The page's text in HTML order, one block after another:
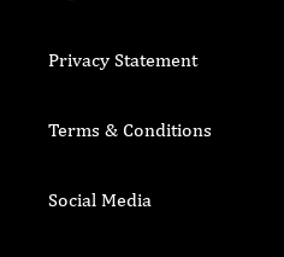
Privacy Statement
Terms & Conditions
Social Media